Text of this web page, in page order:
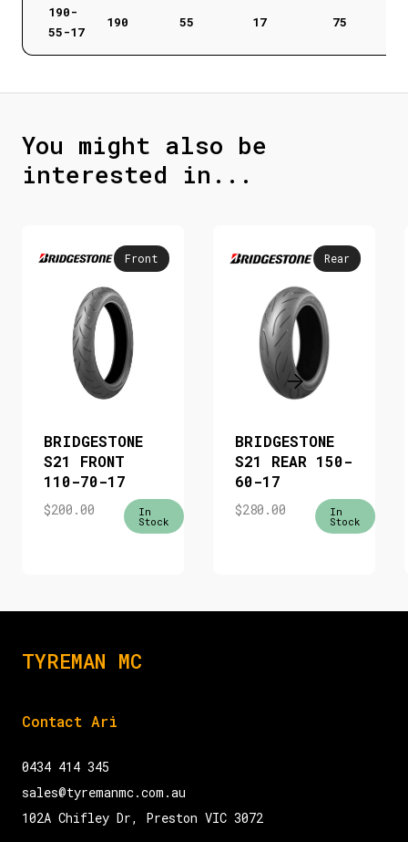
190-
55-17
190 55 17 75
You might also be
interested in...
Front
BRIDGESTONE
S21 FRONT
110-70-17
$200.00 In
Stock
Rear
BRIDGESTONE
S21 REAR 150-
60-17
$280.00 In
Stock
TYREMAN MC
Contact Ari
0434 414 345
sales@tyremanmc.com.au
102A Chifley Dr, Preston VIC 3072